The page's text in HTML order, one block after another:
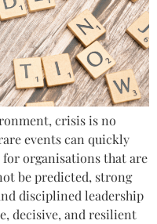
crisis is no
events can quickly
organisations that are
be predicted, strong
disciplined leadership
decisive, and resilient